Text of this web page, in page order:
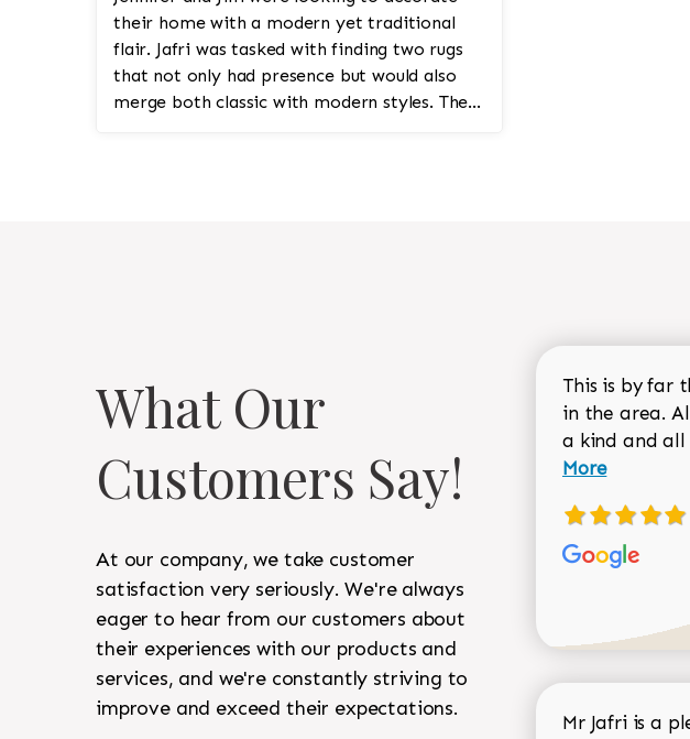
their home with a modern yet traditional
flair. Jafri was tasked with finding two rugs
that not only had presence but would also
merge both classic with modern styles. The
What Our
Customers Say!
At our company, we take customer
satisfaction very seriously. We're always
eager to hear from our customers about
their experiences with our products and
services, and we're constantly striving to
improve and exceed their expectations.
This is by far
in the area.
a kind and all
More
Mr Jafri is a